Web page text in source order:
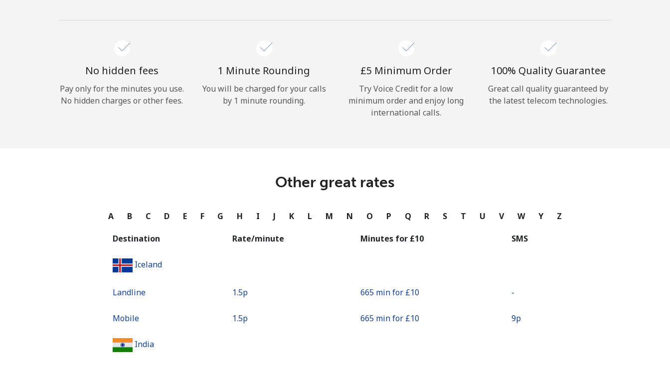
Sign in orJOIN NOW →
Forgot Password →
or
No hidden fees
Pay only for the minutes you use.
No hidden charges or other fees.
1 Minute Rounding
You will be charged for your calls
by 1 minute rounding.
⁦£5⁩ Minimum Order
Try Voice Credit for a low
minimum order and enjoy long
international calls.
100% Quality Guarantee
Great call quality guaranteed by
the latest telecom technologies.
Other great rates
A B C D E F G H I J K L M N O P Q R S T U V W Y Z
Destination Rate/minute Minutes for ⁦£10⁩ SMS
Iceland
Landline ⁦1.5p⁩ 665 min for ⁦£10⁩ -
Mobile ⁦1.5p⁩ 665 min for ⁦£10⁩ ⁦9p⁩
India